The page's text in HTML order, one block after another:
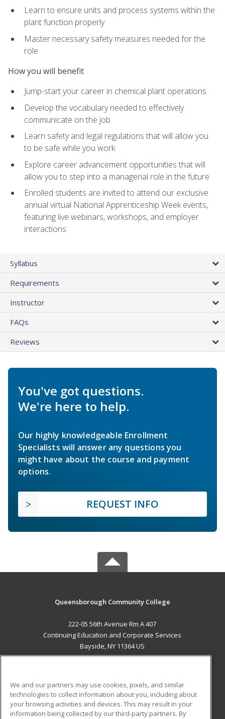
Learn to ensure units and process systems within the
plant function properly
Master necessary safety measures needed for the
role
How you will benefit
Jump-start your career in chemical plant operations
Develop the vocabulary needed to effectively
communicate on the job
Learn safety and legal regulations that will allow you
to be safe while you work
Explore career advancement opportunities that will
allow you to step into a managerial role in the future
Enrolled students are invited to attend our exclusive
annual virtual National Apprenticeship Week events,
featuring live webinars, workshops, and employer
interactions
Syllabus
Requirements
Instructor
FAQs
Reviews
You've got questions.
We're here to help.
Our highly knowledgeable Enrollment
Specialists will answer any questions you
might have about the course and payment
options.
REQUEST INFO
Queensborough Community College
222-05 56th Avenue Rm A 407
Continuing Education and Corporate Services
Bayside, NY 11364 US
ADDITIONAL RESOURCES
Military Student Blog
We and our partners may use cookies, pixels, and similar
technologies to collect information about you, including about
your browsing activities and devices. This may result in your
information being collected by our third-party partners. By